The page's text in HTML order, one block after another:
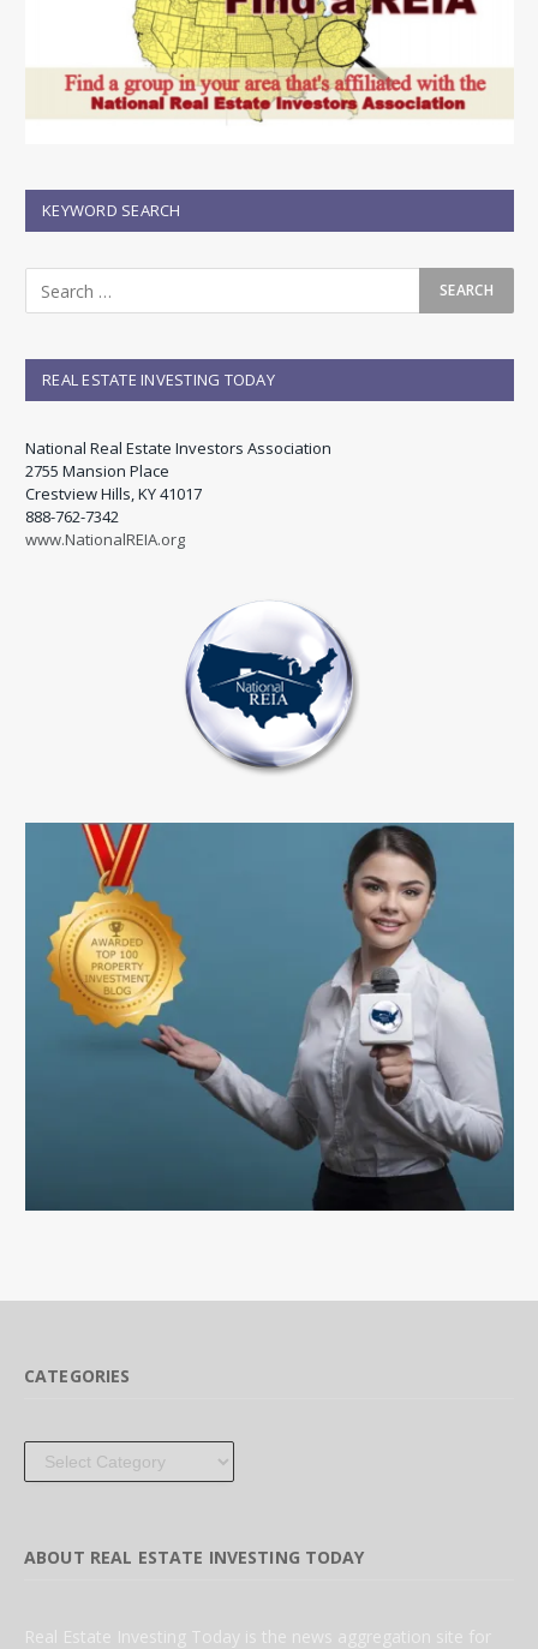
KEYWORD SEARCH
REAL ESTATE INVESTING TODAY
National Real Estate Investors Association
2755 Mansion Place
Crestview Hills, KY 41017
888-762-7342
www.NationalREIA.org
CATEGORIES
Categories
ABOUT REAL ESTATE INVESTING TODAY
Real Estate Investing Today is the news aggregation site for